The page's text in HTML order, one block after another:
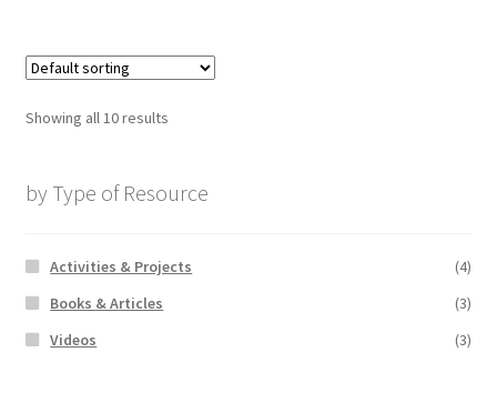
Showing all 10 results
by Type of Resource
Activities & Projects
(4)
Books & Articles
(3)
Videos
(3)